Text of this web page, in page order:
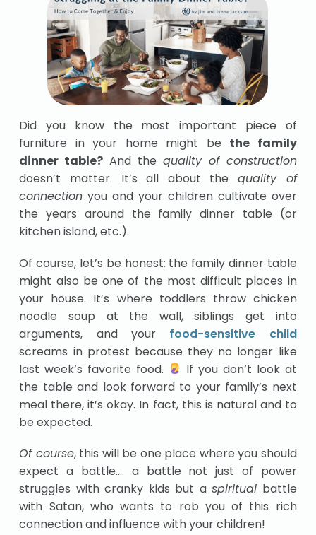
Did you know the most important piece of
furniture in your home might be the family
dinner table? And the quality of construction
doesn’t matter. It’s all about thequality of
connection you and your children cultivate over
the years around the family dinner table (or
kitchen island, etc.).
Of course, let’s be honest: the family dinner table
might also be one of the most difficult places in
your house. It’s where toddlers throw chicken
noodle soup at the wall, siblings get into
arguments, and your food-sensitive child
screams in protest because they no longer like
last week’s favorite food.
If you don’t look at
the table and look forward to your family’s next
meal there, it’s okay. In fact, this is natural and to
be expected.
Of course, this will be one place where you should
expect a battle…. a battle not just of power
struggles with cranky kids but aspiritual battle
with Satan, who wants to rob you of this rich
connection and influence with your children!